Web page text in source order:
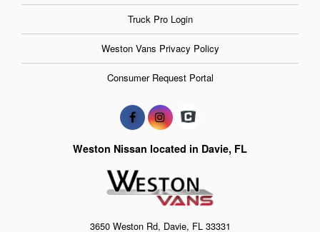
Truck Pro Login
Weston Vans Privacy Policy
Consumer Request Portal
Weston Nissan located in Davie, FL
3650 Weston Rd, Davie, FL 33331